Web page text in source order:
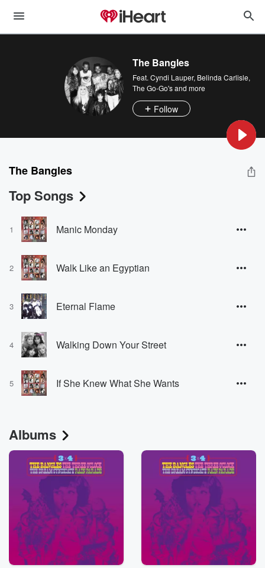
The Bangles
Feat. Cyndi Lauper, Belinda Carlisle,
The Go-Go'sand more
Follow
The Bangles
Top Songs
1 Manic Monday
2 Walk Like an Egyptian
3 Eternal Flame
4 Walking Down Your Street
5 If She Knew What She Wants
Albums